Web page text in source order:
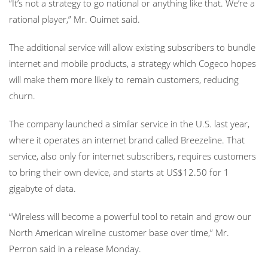
“It’s not a strategy to go national or anything like that. We’re a
rational player,” Mr. Ouimet said.
The additional service will allow existing subscribers to bundle
internet and mobile products, a strategy which Cogeco hopes
will make them more likely to remain customers, reducing
churn.
The company launched a similar service in the U.S. last year,
where it operates an internet brand called Breezeline. That
service, also only for internet subscribers, requires customers
to bring their own device, and starts at US$12.50 for 1
gigabyte of data.
“Wireless will become a powerful tool to retain and grow our
North American wireline customer base over time,” Mr.
Perron said in a release Monday.